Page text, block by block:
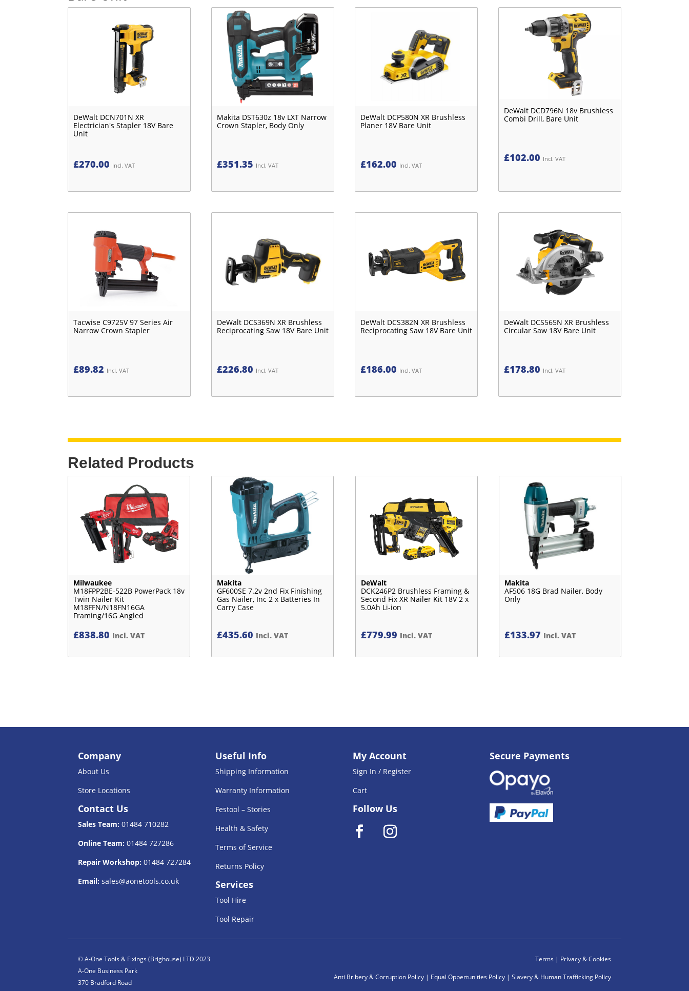
DeWalt DCN701N XR
Electrician's Stapler 18V Bare
Unit
£270.00 Incl. VAT
Makita DST630z 18v LXT Narrow
Crown Stapler, Body Only
£351.35 Incl. VAT
DeWalt DCP580N XR Brushless
Planer 18V Bare Unit
£162.00 Incl. VAT
DeWalt DCD796N 18v Brushless
Combi Drill, Bare Unit
£102.00 Incl. VAT
Tacwise C9725V 97 Series Air
Narrow Crown Stapler
£89.82 Incl. VAT
DeWalt DCS369N XR Brushless
Reciprocating Saw 18V Bare Unit
£226.80 Incl. VAT
DeWalt DCS382N XR Brushless
Reciprocating Saw 18V Bare Unit
£186.00 Incl. VAT
DeWalt DCS565N XR Brushless
Circular Saw 18V Bare Unit
£178.80 Incl. VAT
Related Products
Milwaukee
M18FPP2BE-522B PowerPack 18v
Twin Nailer Kit
M18FFN/N18FN16GA
Framing/16G Angled
£838.80 Incl. VAT
Makita
GF600SE 7.2v 2nd Fix Finishing
Gas Nailer, Inc 2 x Batteries In
Carry Case
£435.60 Incl. VAT
DeWalt
DCK246P2 Brushless Framing &
Second Fix XR Nailer Kit 18V 2 x
5.0Ah Li-ion
£779.99 Incl. VAT
Makita
AF506 18G Brad Nailer, Body
Only
£133.97 Incl. VAT
Company
About Us
Store Locations
Contact Us
Sales Team: 01484 710282
Online Team: 01484 727286
Repair Workshop: 01484 727284
Email: sales@aonetools.co.uk
Useful Info
Shipping Information
Warranty Information
Festool – Stories
Health & Safety
Terms of Service
Returns Policy
Services
Tool Hire
Tool Repair
My Account
Sign In / Register
Cart
Follow Us
Secure Payments
© A-One Tools & Fixings (Brighouse) LTD 2023
A-One Business Park
370 Bradford Road
Terms | Privacy & Cookies
Anti Bribery & Corruption Policy| Equal Oppertunities Policy| Slavery & Human Trafficking Policy